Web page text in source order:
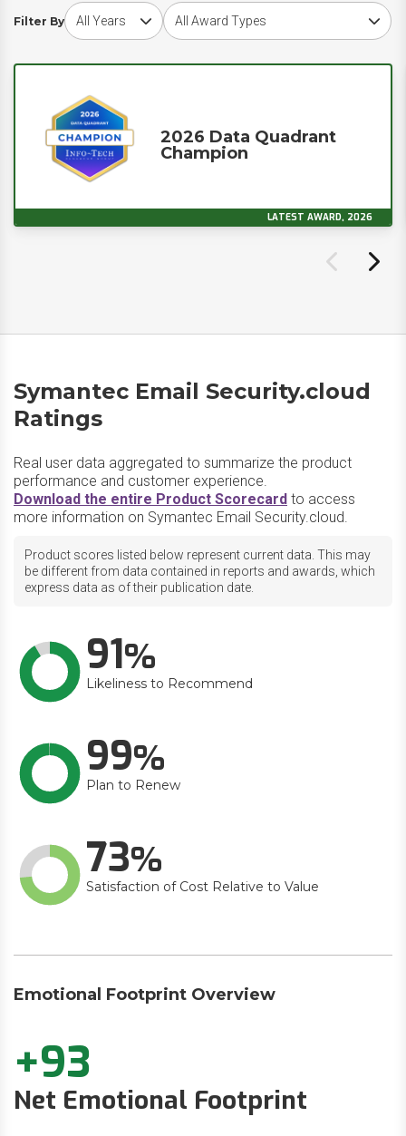
Filter By
Choose award yearChoose award type
2026 Data Quadrant
Champion
LATEST AWARD, 2026
Symantec Email Security.cloud
Ratings
Real user data aggregated to summarize the product
performance and customer experience.
Download the entire Product Scorecard to access
more information on Symantec Email Security.cloud.
Product scores listed below represent current data. This may
be different from data contained in reports and awards, which
express data as of their publication date.
91
Likeliness to Recommend
99
Plan to Renew
73
Satisfaction of Cost Relative to Value
Emotional Footprint Overview
+93
Net Emotional Footprint